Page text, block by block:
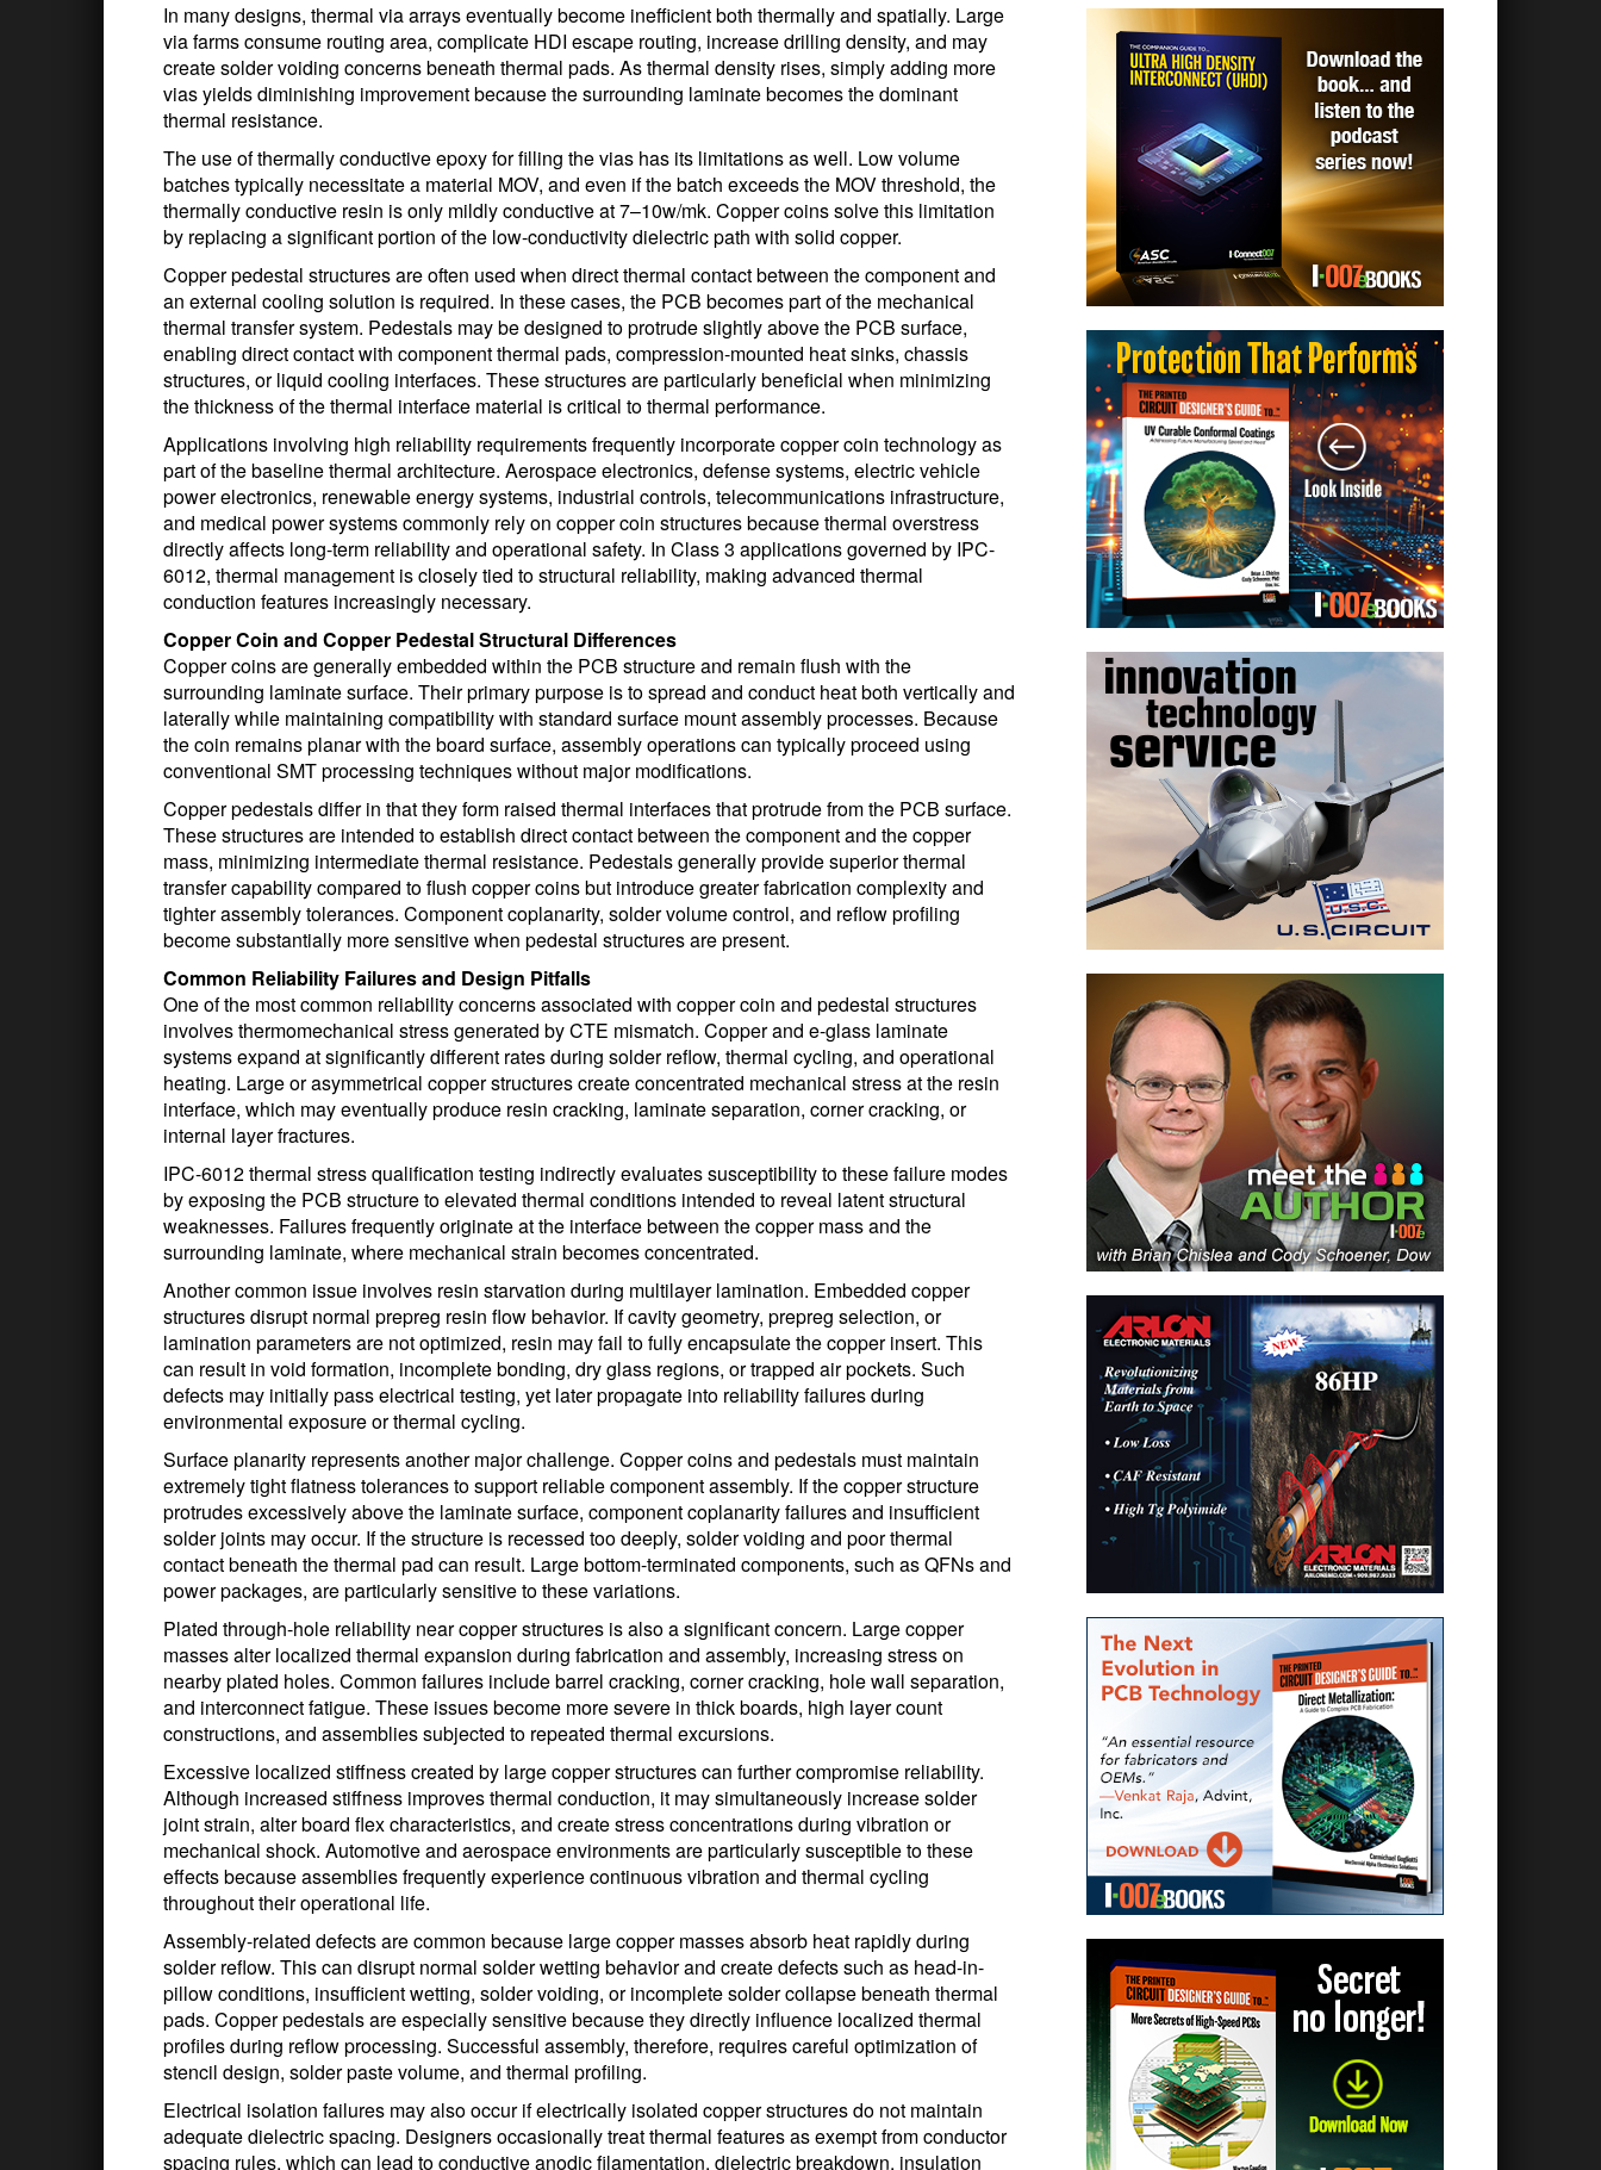
In many designs, thermal via arrays eventually become inefficient both thermally and spatially. Large
via farms consume routing area, complicate HDI escape routing, increase drilling density, and may
create solder voiding concerns beneath thermal pads. As thermal density rises, simply adding more
vias yields diminishing improvement because the surrounding laminate becomes the dominant
thermal resistance.
The use of thermally conductive epoxy for filling the vias has its limitations as well. Low volume
batches typically necessitate a material MOV, and even if the batch exceeds the MOV threshold, the
thermally conductive resin is only mildly conductive at 7–10w/mk. Copper coins solve this limitation
by replacing a significant portion of the low-conductivity dielectric path with solid copper.
Copper pedestal structures are often used when direct thermal contact between the component and
an external cooling solution is required. In these cases, the PCB becomes part of the mechanical
thermal transfer system. Pedestals may be designed to protrude slightly above the PCB surface,
enabling direct contact with component thermal pads, compression-mounted heat sinks, chassis
structures, or liquid cooling interfaces. These structures are particularly beneficial when minimizing
the thickness of the thermal interface material is critical to thermal performance.
Applications involving high reliability requirements frequently incorporate copper coin technology as
part of the baseline thermal architecture. Aerospace electronics, defense systems, electric vehicle
power electronics, renewable energy systems, industrial controls, telecommunications infrastructure,
and medical power systems commonly rely on copper coin structures because thermal overstress
directly affects long-term reliability and operational safety. In Class 3 applications governed by IPC-
6012, thermal management is closely tied to structural reliability, making advanced thermal
conduction features increasingly necessary.
Copper Coin and Copper Pedestal Structural Differences
Copper coins are generally embedded within the PCB structure and remain flush with the
surrounding laminate surface. Their primary purpose is to spread and conduct heat both vertically and
laterally while maintaining compatibility with standard surface mount assembly processes. Because
the coin remains planar with the board surface, assembly operations can typically proceed using
conventional SMT processing techniques without major modifications.
Copper pedestals differ in that they form raised thermal interfaces that protrude from the PCB surface.
These structures are intended to establish direct contact between the component and the copper
mass, minimizing intermediate thermal resistance. Pedestals generally provide superior thermal
transfer capability compared to flush copper coins but introduce greater fabrication complexity and
tighter assembly tolerances. Component coplanarity, solder volume control, and reflow profiling
become substantially more sensitive when pedestal structures are present.
Common Reliability Failures and Design Pitfalls
One of the most common reliability concerns associated with copper coin and pedestal structures
involves thermomechanical stress generated by CTE mismatch. Copper and e-glass laminate
systems expand at significantly different rates during solder reflow, thermal cycling, and operational
heating. Large or asymmetrical copper structures create concentrated mechanical stress at the resin
interface, which may eventually produce resin cracking, laminate separation, corner cracking, or
internal layer fractures.
IPC-6012 thermal stress qualification testing indirectly evaluates susceptibility to these failure modes
by exposing the PCB structure to elevated thermal conditions intended to reveal latent structural
weaknesses. Failures frequently originate at the interface between the copper mass and the
surrounding laminate, where mechanical strain becomes concentrated.
Another common issue involves resin starvation during multilayer lamination. Embedded copper
structures disrupt normal prepreg resin flow behavior. If cavity geometry, prepreg selection, or
lamination parameters are not optimized, resin may fail to fully encapsulate the copper insert. This
can result in void formation, incomplete bonding, dry glass regions, or trapped air pockets. Such
defects may initially pass electrical testing, yet later propagate into reliability failures during
environmental exposure or thermal cycling.
Surface planarity represents another major challenge. Copper coins and pedestals must maintain
extremely tight flatness tolerances to support reliable component assembly. If the copper structure
protrudes excessively above the laminate surface, component coplanarity failures and insufficient
solder joints may occur. If the structure is recessed too deeply, solder voiding and poor thermal
contact beneath the thermal pad can result. Large bottom-terminated components, such as QFNs and
power packages, are particularly sensitive to these variations.
Plated through-hole reliability near copper structures is also a significant concern. Large copper
masses alter localized thermal expansion during fabrication and assembly, increasing stress on
nearby plated holes. Common failures include barrel cracking, corner cracking, hole wall separation,
and interconnect fatigue. These issues become more severe in thick boards, high layer count
constructions, and assemblies subjected to repeated thermal excursions.
Excessive localized stiffness created by large copper structures can further compromise reliability.
Although increased stiffness improves thermal conduction, it may simultaneously increase solder
joint strain, alter board flex characteristics, and create stress concentrations during vibration or
mechanical shock. Automotive and aerospace environments are particularly susceptible to these
effects because assemblies frequently experience continuous vibration and thermal cycling
throughout their operational life.
Assembly-related defects are common because large copper masses absorb heat rapidly during
solder reflow. This can disrupt normal solder wetting behavior and create defects such as head-in-
pillow conditions, insufficient wetting, solder voiding, or incomplete solder collapse beneath thermal
pads. Copper pedestals are especially sensitive because they directly influence localized thermal
profiles during reflow processing. Successful assembly, therefore, requires careful optimization of
stencil design, solder paste volume, and thermal profiling.
Electrical isolation failures may also occur if electrically isolated copper structures do not maintain
adequate dielectric spacing. Designers occasionally treat thermal features as exempt from conductor
spacing rules, which can lead to conductive anodic filamentation, dielectric breakdown, insulation